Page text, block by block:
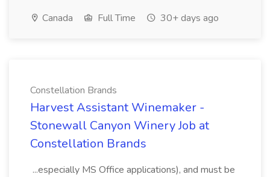
Canada Full Time 30+ days ago
Constellation Brands
Harvest Assistant Winemaker -
Stonewall Canyon Winery Job at
Constellation Brands
...especially MS Office applications), and must be